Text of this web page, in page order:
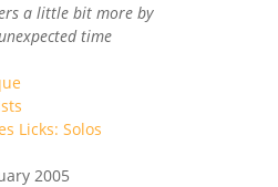
a little bit more by
time
Licks: Solos
2005